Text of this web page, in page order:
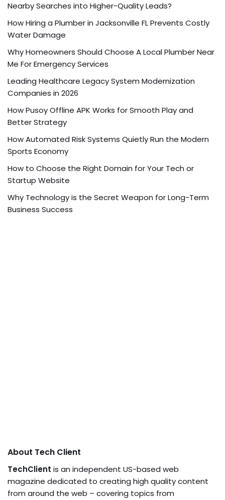
Nearby Searches into Higher-Quality Leads?
How Hiring a Plumber in Jacksonville FL Prevents Costly
Water Damage
Why Homeowners Should Choose A Local Plumber Near
Me For Emergency Services
Leading Healthcare Legacy System Modernization
Companies in 2026
How Pusoy Offline APK Works for Smooth Play and
Better Strategy
How Automated Risk Systems Quietly Run the Modern
Sports Economy
How to Choose the Right Domain for Your Tech or
Startup Website
Why Technology is the Secret Weapon for Long-Term
Business Success
About Tech Client
TechClient is an independent US-based web
magazine dedicated to creating high quality content
from around the web – covering topics from